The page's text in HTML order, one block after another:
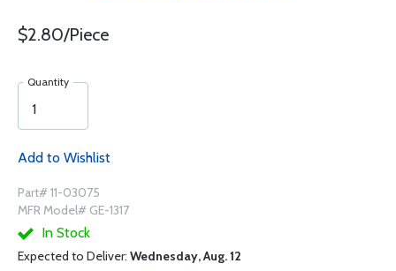
$2.80/Piece
Quantity
Add to Wishlist
Part# 11-03075
MFR Model# GE-1317
In Stock
Expected to Deliver: Wednesday, Aug. 12